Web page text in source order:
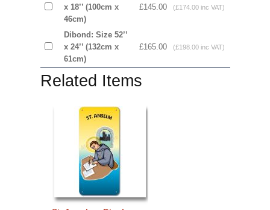
x 18’’ (100cm x
46cm)
£145.00 (£174.00 inc VAT)
Dibond: Size 52’’
x 24’’ (132cm x
61cm)
£165.00 (£198.00 inc VAT)
Related Items